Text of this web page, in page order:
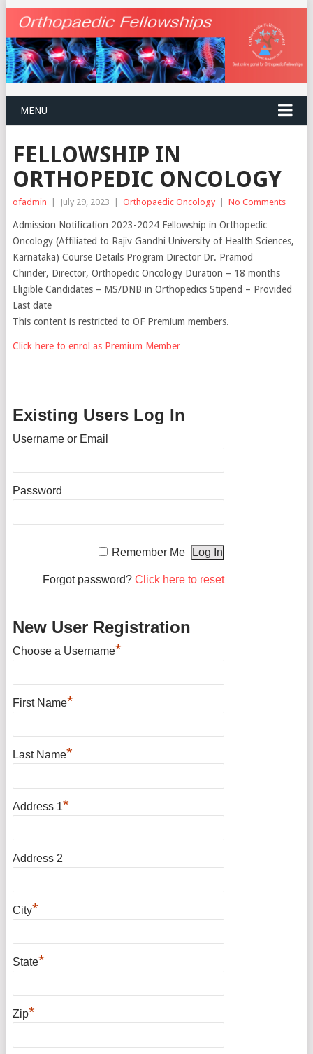
MENU
FELLOWSHIP IN
ORTHOPEDIC ONCOLOGY
ofadmin | July 29, 2023 | Orthopaedic Oncology | No Comments
Admission Notification 2023-2024 Fellowship in Orthopedic
Oncology (Affiliated to Rajiv Gandhi University of Health Sciences,
Karnataka) Course Details Program Director Dr. Pramod
Chinder, Director, Orthopedic Oncology Duration – 18 months
Eligible Candidates – MS/DNB in Orthopedics Stipend – Provided
Last date
This content is restricted to OF Premium members.
Click here to enrol as Premium Member
Existing Users Log In
Username or Email
Password
Remember Me
Forgot password? Click here to reset
New User Registration
Choose a Username*
First Name*
Last Name*
Address 1*
Address 2
City*
State*
Zip*